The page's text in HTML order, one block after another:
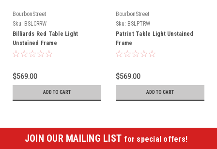
BourbonStreet
Sku: BSLCRRW
Billiards Red Table Light
Unstained Frame
$569.00
ADD TO CART
BourbonStreet
Sku: BSLPTRW
Patriot Table Light Unstained
Frame
$569.00
ADD TO CART
JOIN OUR MAILING LIST for special offers!